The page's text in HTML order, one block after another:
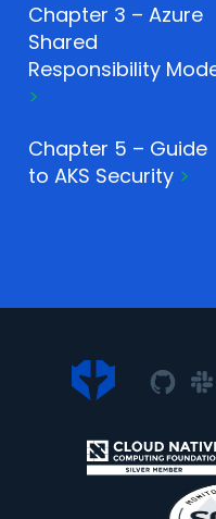
Chapter 3 – Azure
Shared
Responsibility
Chapter 5 – Guide
to AKS Security